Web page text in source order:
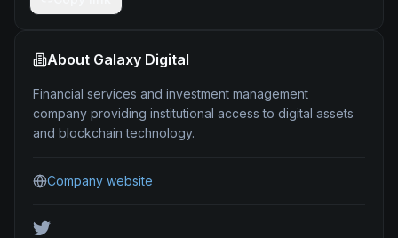
About Galaxy Digital
Financial services and investment management
company providing institutional access to digital assets
and blockchain technology.
Company website